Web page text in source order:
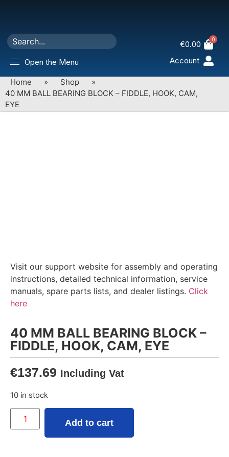
Open the Menu
€0.00 0
Account
Home » Shop
»
40 MM BALL BEARING BLOCK – FIDDLE, HOOK, CAM,
EYE
Visit our support website for assembly and operating
instructions, detailed technical information, service
manuals, spare parts lists, and dealer listings. Click
here
40 MM BALL BEARING BLOCK –
FIDDLE, HOOK, CAM, EYE
€137.69 Including Vat
10 in stock
Add to cart